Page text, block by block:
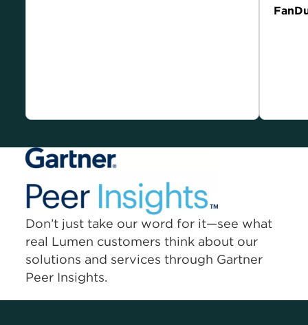
Don’t just take our word for it—see what
real Lumen customers think about our
solutions and services through Gartner
Peer Insights.